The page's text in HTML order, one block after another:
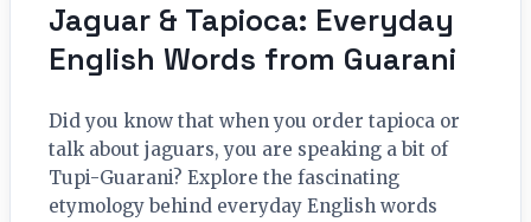
Jaguar & Tapioca: Everyday
English Words from Guarani
Did you know that when you order tapioca or
talk about jaguars, you are speaking a bit of
Tupi-Guarani? Explore the fascinating
etymology behind everyday English words